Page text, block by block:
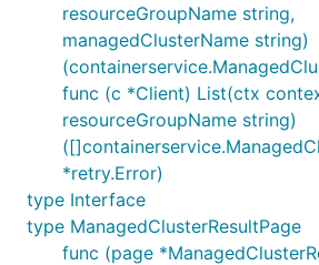
resourceGroupName string,
managedClusterName string)
func (c *Client) List(ctx
resourceGroupName string)
*retry.Error)
type Interface
type ManagedClusterResultPage
func (page